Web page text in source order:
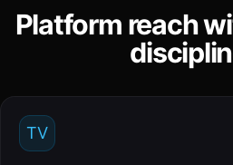
Platform reach
TV